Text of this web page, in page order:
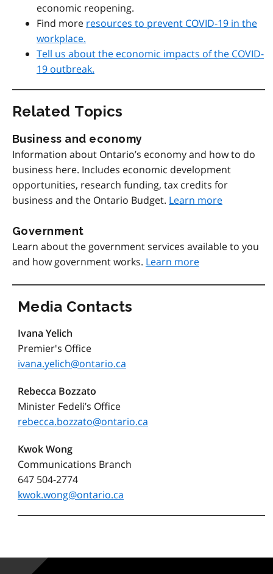
economic reopening.
Find more resources to prevent COVID-19 in the
workplace.
Tell us about the economic impacts of the COVID-
19 outbreak.
Related Topics
Business and economy
Information about Ontario’s economy and how to do
business here. Includes economic development
opportunities, research funding, tax credits for
business and the Ontario Budget. Learn more
Government
Learn about the government services available to you
and how government works. Learn more
Media Contacts
Ivana Yelich
Premier's Office
ivana.yelich@ontario.ca
Rebecca Bozzato
Minister Fedeli’s Office
rebecca.bozzato@ontario.ca
Kwok Wong
Communications Branch
647 504-2774
kwok.wong@ontario.ca